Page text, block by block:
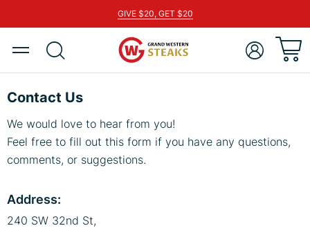
GIVE $20, GET $20
Toggle
Nav
Show
search
ACCOUNT
Contact Us
We would love to hear from you!
Feel free to fill out this form if you have any questions,
comments, or suggestions.
Address:
240 SW 32nd St,